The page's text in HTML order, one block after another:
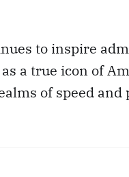
to inspire
a true icon of
of speed and